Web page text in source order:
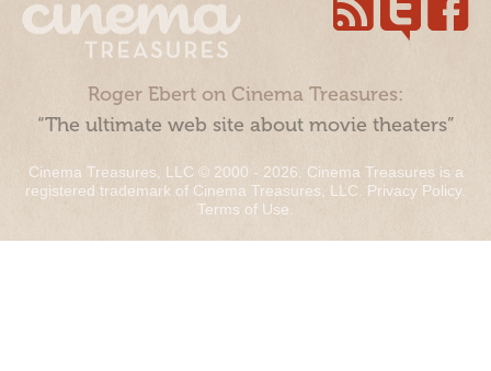
Roger Ebert on Cinema Treasures:
“The ultimate web site about movie theaters”
Cinema Treasures, LLC © 2000 - 2026. Cinema Treasures is a
registered trademark of Cinema Treasures, LLC. Privacy Policy.
Terms of Use